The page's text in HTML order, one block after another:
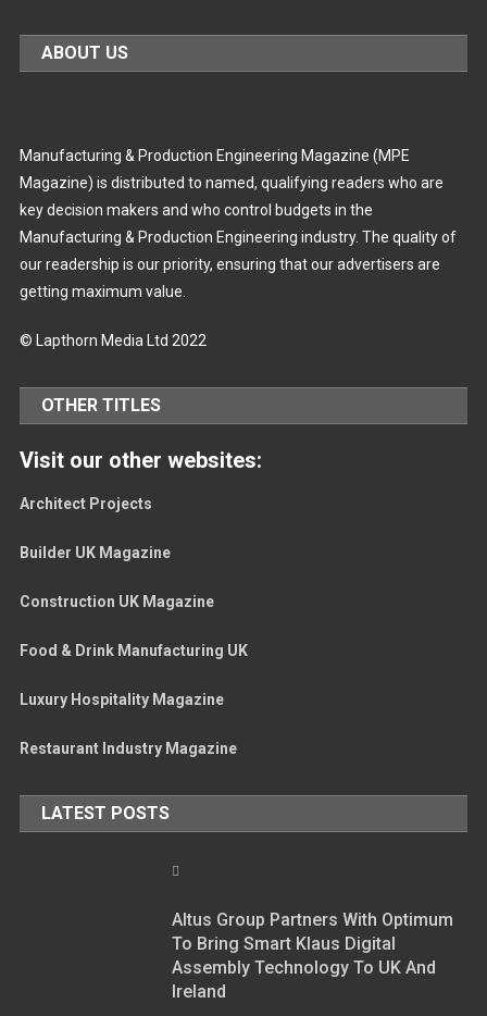
ABOUT US
Manufacturing & Production Engineering Magazine (MPE
Magazine) is distributed to named, qualifying readers who are
key decision makers and who control budgets in the
Manufacturing & Production Engineering industry. The quality of
our readership is our priority, ensuring that our advertisers are
getting maximum value.
© Lapthorn Media Ltd 2022
OTHER TITLES
Visit our other websites:
Architect Projects
Builder UK Magazine
Construction UK Magazine
Food & Drink Manufacturing UK
Luxury Hospitality Magazine
Restaurant Industry Magazine
LATEST POSTS
Altus Group Partners With Optimum
To Bring Smart Klaus Digital
Assembly Technology To UK And
Ireland